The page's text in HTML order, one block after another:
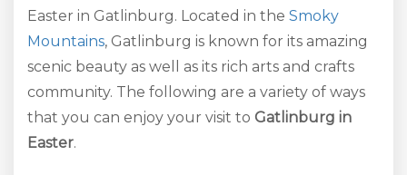
Easter in Gatlinburg. Located in the Smoky
Mountains, Gatlinburg is known for its amazing
scenic beauty as well as its rich arts and crafts
community. The following are a variety of ways
that you can enjoy your visit to Gatlinburg in
Easter.